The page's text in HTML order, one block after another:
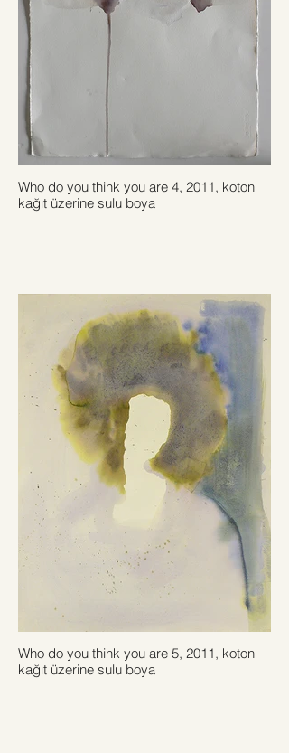
Who do you think you are 4, 2011, koton
kağıt üzerine sulu boya
Who do you think you are 5, 2011, koton
kağıt üzerine sulu boya